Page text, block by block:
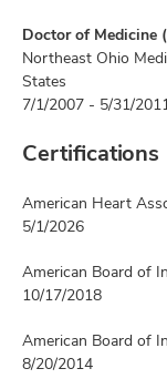
Doctor of Medicine
Northeast Ohio
States
7/1/2007 - 5/31/
Certifications
American Heart
5/1/2026
American Board of
10/17/2018
American Board of
8/20/2014